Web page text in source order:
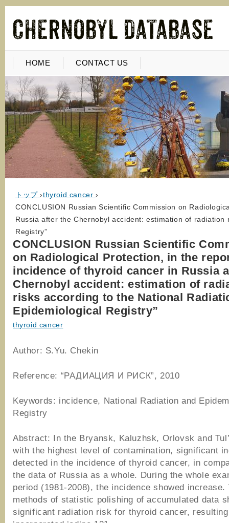
HOME CONTACT US
トップ ›thyroid cancer ›
CONCLUSION Russian Scientific Commission on
Russia after the Chernobyl accident: estimation of
Registry”
CONCLUSION Russian Scientific
on Radiological Protection, in the
incidence of thyroid cancer in Russia
Chernobyl accident: estimation of
risks according to the National
Epidemiological Registry”
thyroid cancer
Author: S.Yu. Chekin
Reference: “РАДИАЦИЯ И РИСК”, 2010
Keywords: incidence, National Radiation and
Registry
Abstract: In the Bryansk, Kaluzhsk, Orlovsk and
with the highest level of contamination, significant
detected in the incidence of thyroid cancer, in
the data of Russia as a whole. During the whole
period (1981-2008), the incidence showed increase.
methods of statistic polishing of accumulated data
significant radiation risk for thyroid cancer,